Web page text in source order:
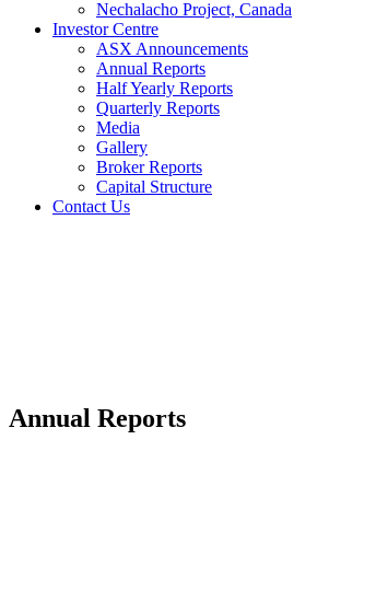
Nechalacho Project, Canada
Investor Centre
ASX Announcements
Annual Reports
Half Yearly Reports
Quarterly Reports
Media
Gallery
Broker Reports
Capital Structure
Contact Us
Annual Reports